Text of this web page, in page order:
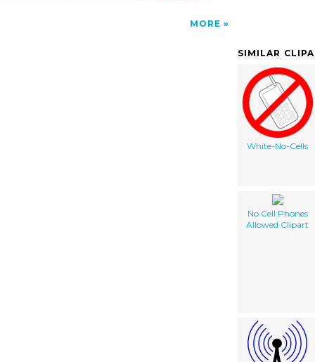
MORE
SIMILAR
White-No-Cells
No Cell Phones
Allowed Clipart